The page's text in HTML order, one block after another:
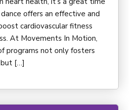
offers an effective and
cardiovascular fitness
At Movements In Motion,
programs not only fosters
[…]